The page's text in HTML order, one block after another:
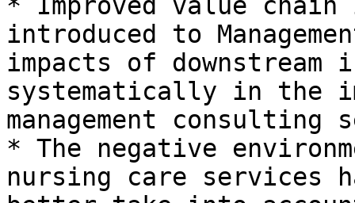
introduced to
impacts of downstream
systematically in the
management consulting
* The negative
nursing care services